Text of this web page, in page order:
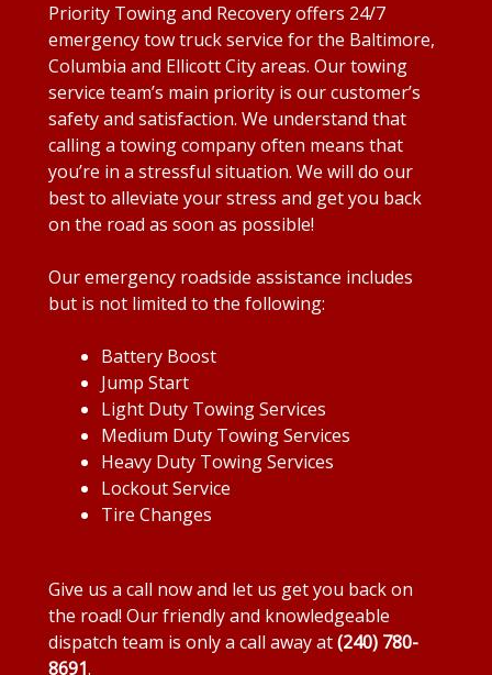
Priority Towing and Recovery offers 24/7
emergency tow truck service for the Baltimore,
Columbia and Ellicott City areas. Our towing
service team’s main priority is our customer’s
safety and satisfaction. We understand that
calling a towing company often means that
you’re in a stressful situation. We will do our
best to alleviate your stress and get you back
on the road as soon as possible!
Our emergency roadside assistance includes
but is not limited to the following:
Battery Boost
Jump Start
Light Duty Towing Services
Medium Duty Towing Services
Heavy Duty Towing Services
Lockout Service
Tire Changes
Give us a call now and let us get you back on
the road! Our friendly and knowledgeable
dispatch team is only a call away at(240) 780-
8691.